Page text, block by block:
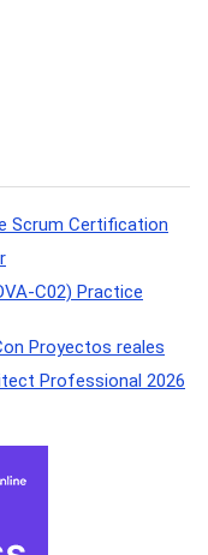
Scrum Certification
C02) Practice
Proyectos reales
Professional 2026